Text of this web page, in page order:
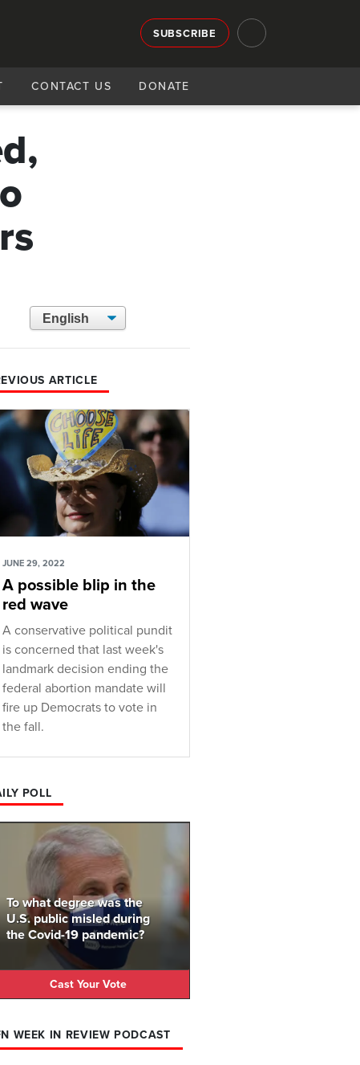
SUBSCRIBE
CONTACT US DONATE
ARTICLE
JUNE 29, 2022
A possible blip in the
red wave
A conservative political pundit
is concerned that last week's
landmark decision ending the
federal abortion mandate will
fire up Democrats to vote in
the fall.
POLL
To what degree was the
U.S. public misled during
the Covid-19 pandemic?
Cast Your Vote
WEEK IN REVIEW PODCAST